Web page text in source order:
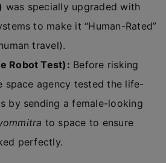
was specially upgraded with
to make it “Human-Rated”
travel).
Robot Test): Before risking
space agency tested the life-
by sending a female-looking
to space to ensure
perfectly.